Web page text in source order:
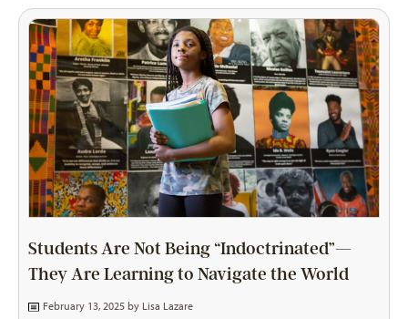
Students Are Not Being “Indoctrinated”—
They Are Learning to Navigate the World
February 13, 2025 by Lisa Lazare